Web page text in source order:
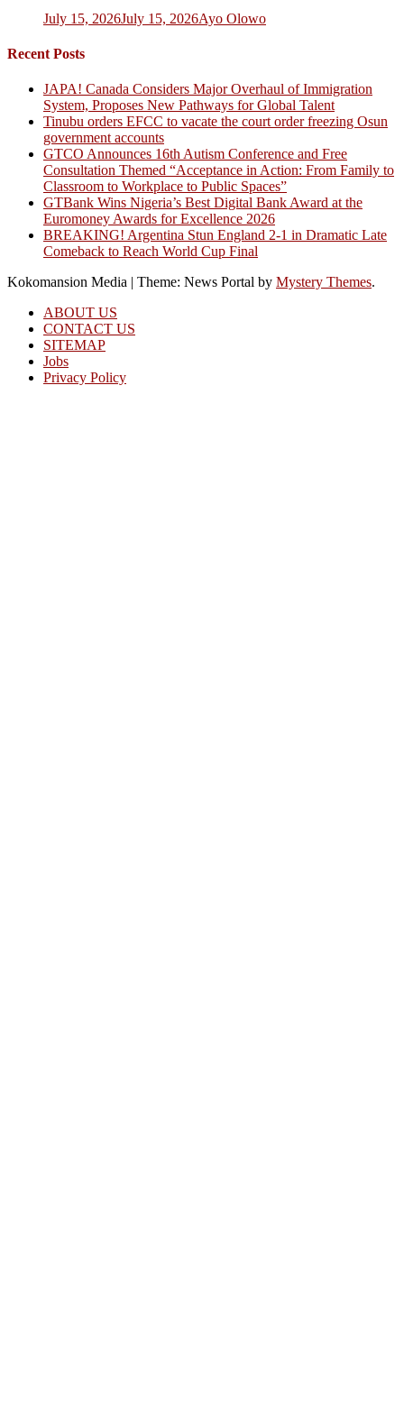
July 15, 2026July 15, 2026Ayo Olowo
Recent Posts
JAPA! Canada Considers Major Overhaul of Immigration
System, Proposes New Pathways for Global Talent
Tinubu orders EFCC to vacate the court order freezing Osun
government accounts
GTCO Announces 16th Autism Conference and Free
Consultation Themed “Acceptance in Action: From Family to
Classroom to Workplace to Public Spaces”
GTBank Wins Nigeria’s Best Digital Bank Award at the
Euromoney Awards for Excellence 2026
BREAKING! Argentina Stun England 2-1 in Dramatic Late
Comeback to Reach World Cup Final
Kokomansion Media | Theme: News Portal by Mystery Themes.
ABOUT US
CONTACT US
SITEMAP
Jobs
Privacy Policy